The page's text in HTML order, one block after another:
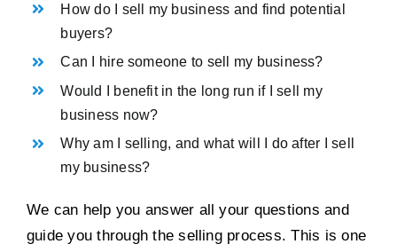
How do I sell my business and find potential
buyers?
Can I hire someone to sell my business?
Would I benefit in the long run if I sell my
business now?
Why am I selling, and what will I do after I sell
my business?
We can help you answer all your questions and
guide you through the selling process. This is one